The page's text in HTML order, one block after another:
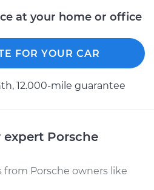
$369.23
$423.43-$581.44
Passenger Side Rear
at your home or office
FOR YOUR CAR
12.000-mile guarantee
Porsche
from Porsche owners like